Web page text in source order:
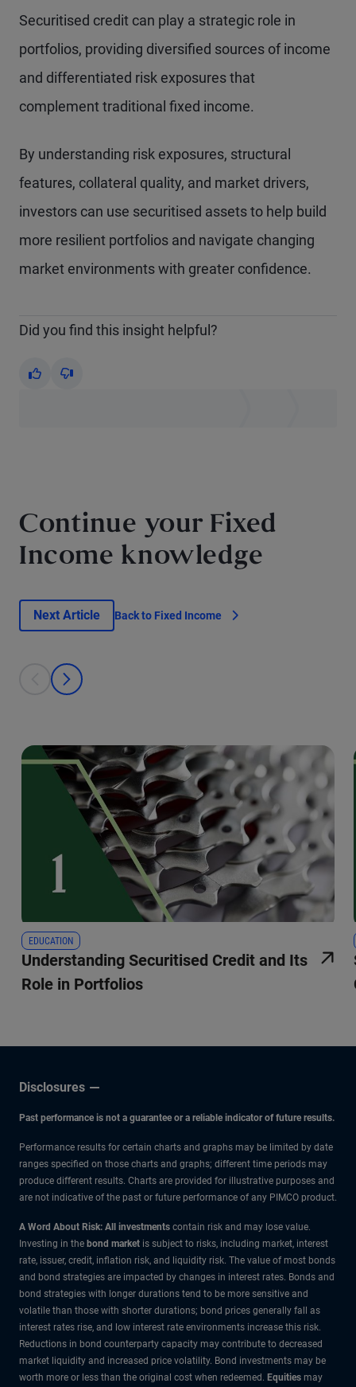
Securitised credit can play a strategic role in
portfolios, providing diversified sources of income
and differentiated risk exposures that
complement traditional fixed income.
By understanding risk exposures, structural
features, collateral quality, and market drivers,
investors can use securitised assets to help build
more resilient portfolios and navigate changing
market environments with greater confidence.
Did you find this insight helpful?
Yes No
Continue your Fixed
Income knowledge
Next Article Back to Fixed Income
This is a carousel with individual cards. Use the previous and next
prev
next
EDUCATION
Understanding Securitised Credit and Its
Role in Portfolios
Disclosures
Past performance is not a guarantee or a reliable indicator of future results.
Performance results for certain charts and graphs may be limited by date
ranges specified on those charts and graphs; different time periods may
produce different results. Charts are provided for illustrative purposes and
are not indicative of the past or future performance of any PIMCO product.
A Word About Risk: All investments contain risk and may lose value.
Investing in the bond market is subject to risks, including market, interest
rate, issuer, credit, inflation risk, and liquidity risk. The value of most bonds
and bond strategies are impacted by changes in interest rates. Bonds and
bond strategies with longer durations tend to be more sensitive and
volatile than those with shorter durations; bond prices generally fall as
interest rates rise, and low interest rate environments increase this risk.
Reductions in bond counterparty capacity may contribute to decreased
market liquidity and increased price volatility. Bond investments may be
worth more or less than the original cost when redeemed. Equities may